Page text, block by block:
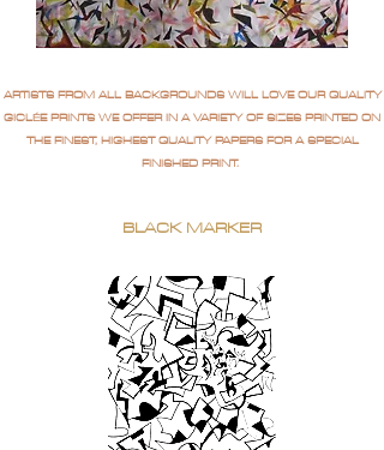
ARTISTS FROM ALL BACKGROUNDS WILL LOVE OUR QUALITY
GICLÉE PRINTS WE OFFER IN A VARIETY OF SIZES PRINTED ON
THE FINEST, HIGHEST QUALITY PAPERS FOR A SPECIAL
FINISHED PRINT.
BLACK MARKER